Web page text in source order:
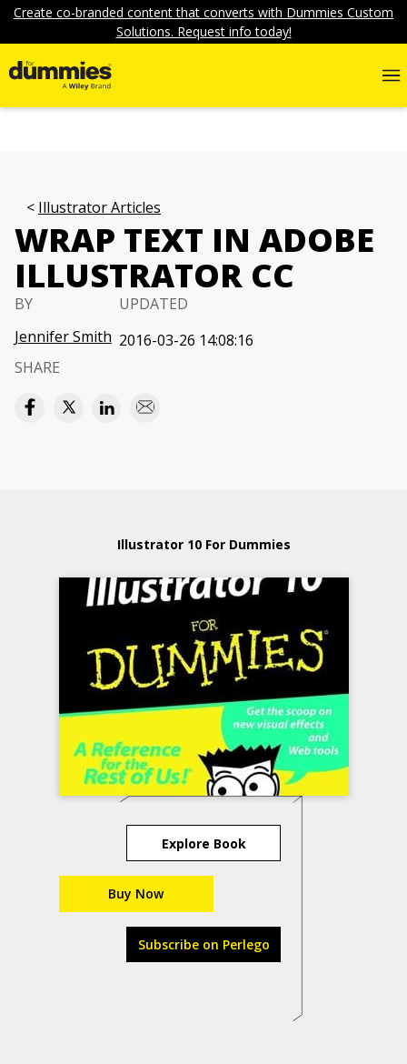
Create co-branded content that converts with Dummies Custom
Solutions. Request info today!
Illustrator Articles
WRAP TEXT IN ADOBE
ILLUSTRATOR CC
BY
Jennifer Smith
UPDATED
2016-03-26 14:08:16
SHARE
Illustrator 10 For Dummies
Explore Book
Buy Now
Subscribe on Perlego